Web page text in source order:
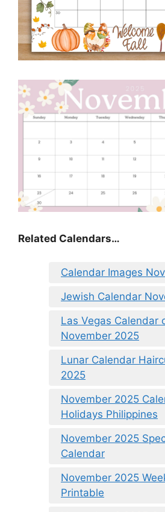
Related Calendars…
Calendar Images
Jewish Calendar
Las Vegas Calendar
November 2025
Lunar Calendar
2025
November 2025
Holidays Philippines
November 2025
Calendar
November 2025
Printable